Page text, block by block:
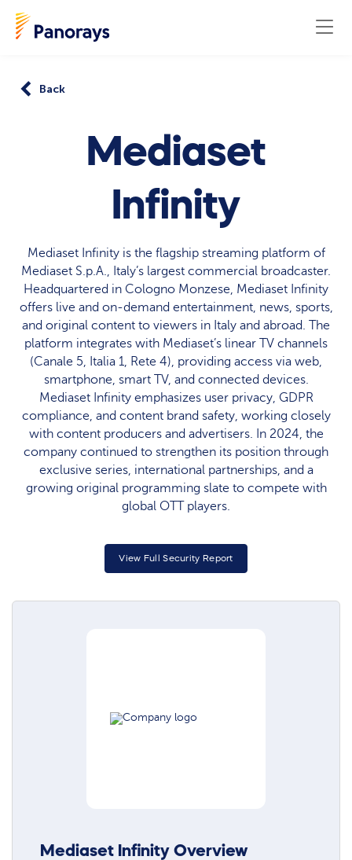
Back
Mediaset
Infinity
Mediaset Infinity is the flagship streaming platform of
Mediaset S.p.A., Italy’s largest commercial broadcaster.
Headquartered in Cologno Monzese, Mediaset Infinity
offers live and on-demand entertainment, news, sports,
and original content to viewers in Italy and abroad. The
platform integrates with Mediaset’s linear TV channels
(Canale 5, Italia 1, Rete 4), providing access via web,
smartphone, smart TV, and connected devices.
Mediaset Infinity emphasizes user privacy, GDPR
compliance, and content brand safety, working closely
with content producers and advertisers. In 2024, the
company continued to strengthen its position through
exclusive series, international partnerships, and a
growing original programming slate to compete with
global OTT players.
View Full Security Report
Mediaset Infinity Overview